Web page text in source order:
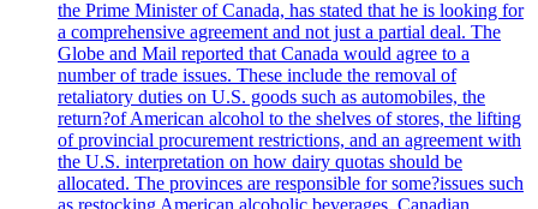
the Prime Minister of Canada, has stated that he is looking for
a comprehensive agreement and not just a partial deal. The
Globe and Mail reported that Canada would agree to a
number of trade issues. These include the removal of
retaliatory duties on U.S. goods such as automobiles, the
return?of American alcohol to the shelves of stores, the lifting
of provincial procurement restrictions, and an agreement with
the U.S. interpretation on how dairy quotas should be
allocated. The provinces are responsible for some?issues such
as restocking American alcoholic beverages. Canadian